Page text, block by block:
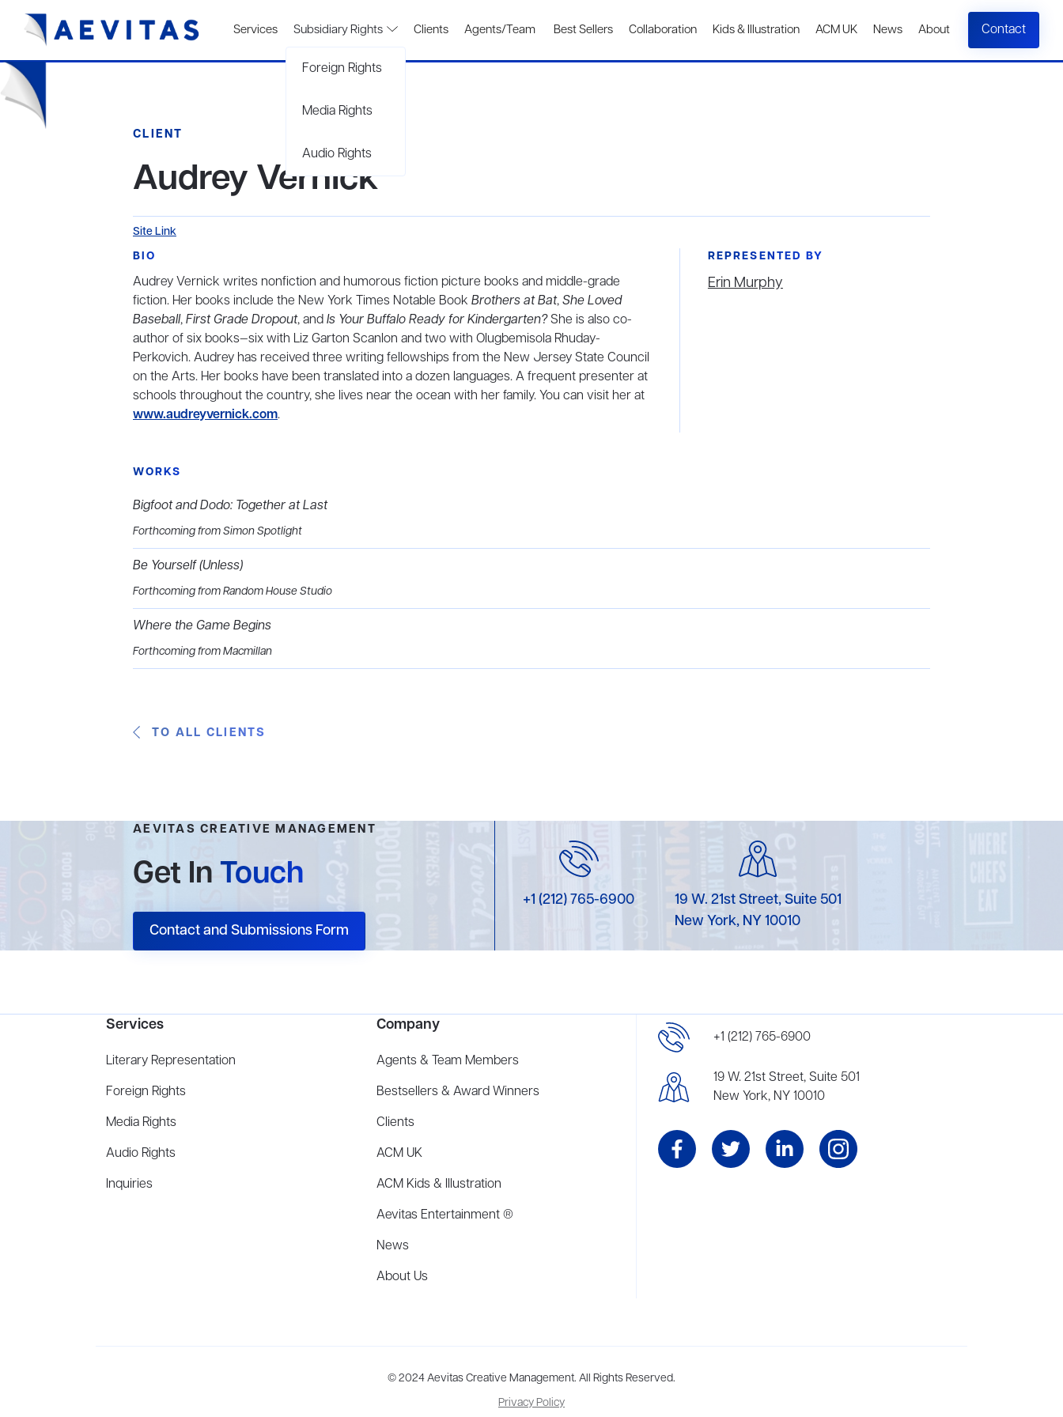
Services Subsidiary Rights
Foreign Rights
Media Rights
Audio Rights
Clients Agents/Team Best Sellers Collaboration Kids & Illustration ACM UK News About Contact
CLIENT
Audrey Vernick
Site Link
BIO
Audrey Vernick writes nonfiction and humorous fiction picture books and middle-grade
fiction. Her books include the New York Times Notable Book Brothers at Bat,She Loved
Baseball,First Grade Dropout, andIs Your Buffalo Ready for Kindergarten?She is also co-
author of six books—six with Liz Garton Scanlon and two with Olugbemisola Rhuday-
Perkovich. Audrey has received three writing fellowships from the New Jersey State Council
on the Arts. Her books have been translated into a dozen languages. A frequent presenter at
schools throughout the country, she lives near the ocean with her family. You can visit her at
www.audreyvernick.com.
REPRESENTED BY
Erin Murphy
WORKS
Bigfoot and Dodo: Together at Last
Forthcoming from Simon Spotlight
Be Yourself (Unless)
Forthcoming from Random House Studio
Where the Game Begins
Forthcoming from Macmillan
TO ALL CLIENTS
AEVITAS CREATIVE MANAGEMENT
Get InTouch
Contact and Submissions Form
+1 (212) 765-6900
19 W. 21st Street, Suite 501
New York, NY 10010
Services
Literary Representation
Foreign Rights
Media Rights
Audio Rights
Inquiries
Company
Agents & Team Members
Bestsellers & Award Winners
Clients
ACM UK
ACM Kids & Illustration
Aevitas Entertainment ®
News
About Us
+1 (212) 765-6900
19 W. 21st Street, Suite 501
New York, NY 10010
home to more than thirty agents in New York, Boston, Washington DC, Los Angeles, and London, representing scores of award-
© 2024 Aevitas Creative Management. All Rights Reserved.
Privacy Policy